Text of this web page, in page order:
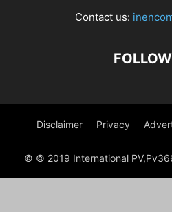
Contact us:
Disclaimer Privacy
© © 2019 International